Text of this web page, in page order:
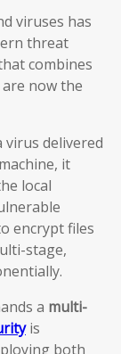
viruses has
threat
combines
now the
delivered
it
local
encrypt files
stage,
a multi-
is
both